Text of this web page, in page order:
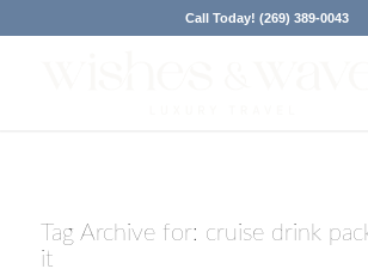
Call Today! (269) 389-0043
Tag Archive for: cruise drink
it